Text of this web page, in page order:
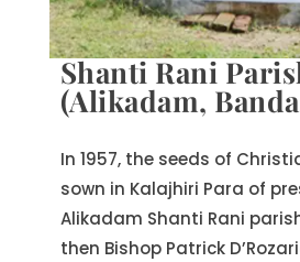
Shanti Rani
(Alikadam,
In 1957, the seeds of
sown in Kalajhiri Para of
Alikadam Shanti Rani
then Bishop Patrick